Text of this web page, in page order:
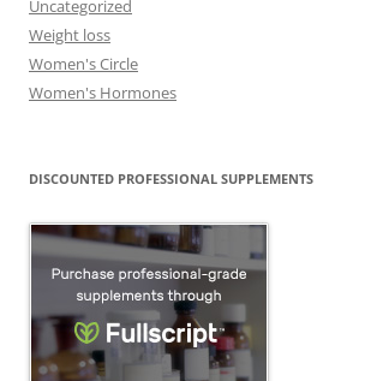
Uncategorized
Weight loss
Women's Circle
Women's Hormones
DISCOUNTED PROFESSIONAL SUPPLEMENTS